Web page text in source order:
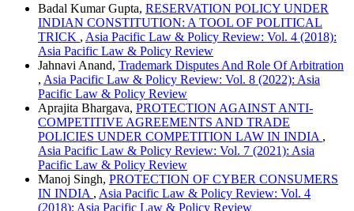
Badal Kumar Gupta, RESERVATION POLICY UNDER
INDIAN CONSTITUTION: A TOOL OF POLITICAL
TRICK , Asia Pacific Law & Policy Review: Vol. 4 (2018):
Asia Pacific Law & Policy Review
Jahnavi Anand, Trademark Disputes And Role Of Arbitration
, Asia Pacific Law & Policy Review: Vol. 8 (2022): Asia
Pacific Law & Policy Review
Aprajita Bhargava, PROTECTION AGAINST ANTI-
COMPETITIVE AGREEMENTS AND TRADE
POLICIES UNDER COMPETITION LAW IN INDIA ,
Asia Pacific Law & Policy Review: Vol. 7 (2021): Asia
Pacific Law & Policy Review
Manoj Singh, PROTECTION OF CYBER CONSUMERS
IN INDIA , Asia Pacific Law & Policy Review: Vol. 4
(2018): Asia Pacific Law & Policy Review